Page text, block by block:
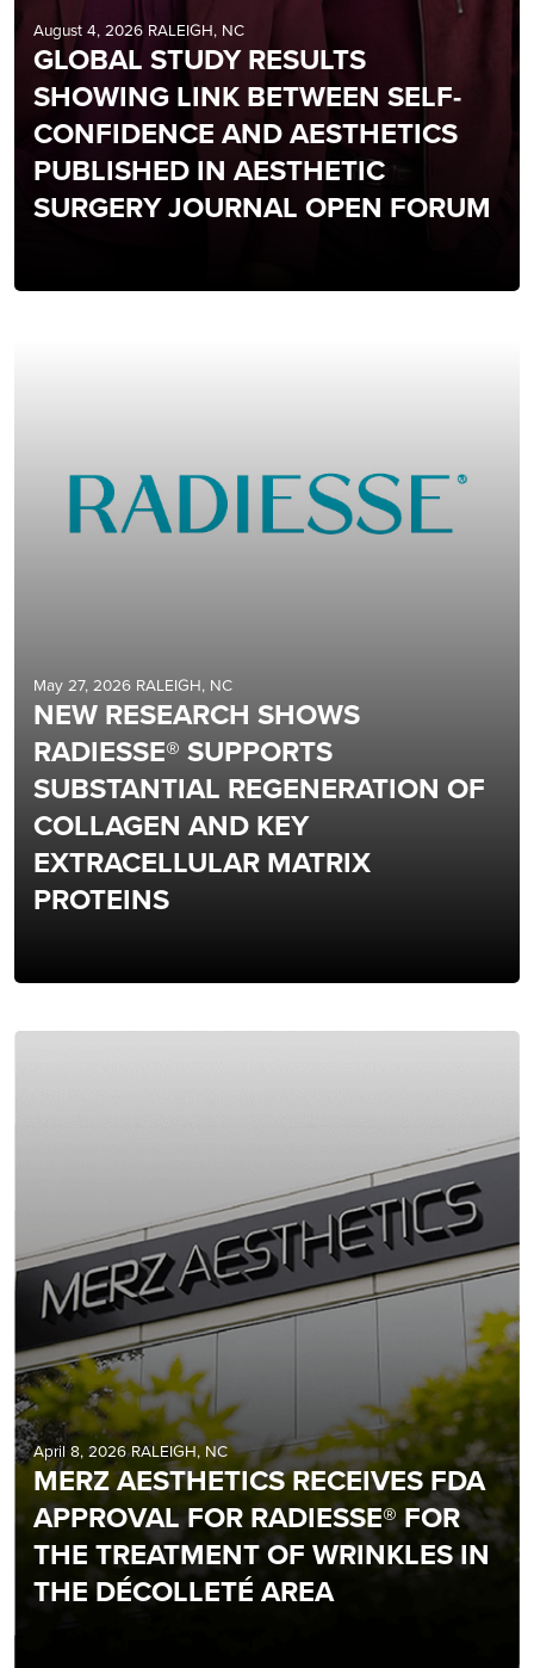
August 4, 2026 RALEIGH, NC
GLOBAL STUDY RESULTS
SHOWING LINK BETWEEN SELF-
CONFIDENCE AND AESTHETICS
PUBLISHED IN AESTHETIC
SURGERY JOURNAL OPEN FORUM
May 27, 2026 RALEIGH, NC
NEW RESEARCH SHOWS
RADIESSE® SUPPORTS
SUBSTANTIAL REGENERATION OF
COLLAGEN AND KEY
EXTRACELLULAR MATRIX
PROTEINS
April 8, 2026 RALEIGH, NC
MERZ AESTHETICS RECEIVES FDA
APPROVAL FOR RADIESSE® FOR
THE TREATMENT OF WRINKLES IN
THE DÉCOLLETÉ AREA